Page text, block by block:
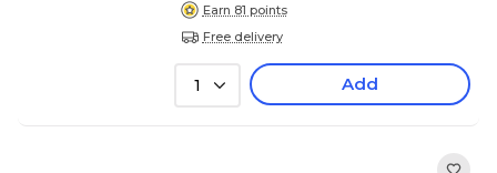
Earn 81 points
Free delivery
1 Add